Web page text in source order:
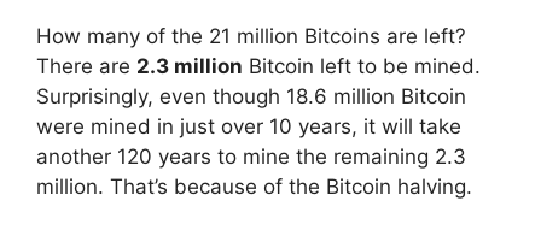
How many of the 21 million Bitcoins are left?
There are 2.3 million Bitcoin left to be mined.
Surprisingly, even though 18.6 million Bitcoin
were mined in just over 10 years, it will take
another 120 years to mine the remaining 2.3
million. That’s because of the Bitcoin halving.